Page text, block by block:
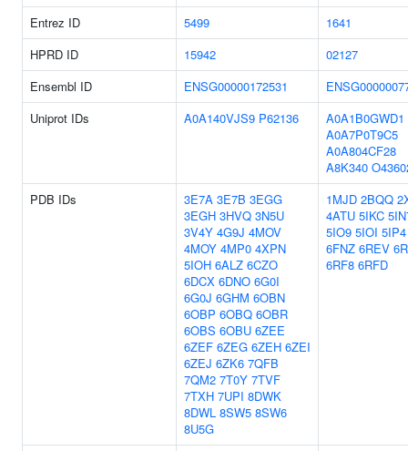
Entrez ID 5499
1641
HPRD ID
15942
02127
Ensembl ID
ENSG00000172531
Uniprot IDs
A0A140VJS9 P62136
A0A1B0GWD1
A0A7P0T9C5
A0A804CF28
A8K340
PDB IDs
3E7A 3E7B 3EGG
3EGH 3HVQ 3N5U
3V4Y 4G9J 4MOV
4MOY 4MP0 4XPN
5IOH 6ALZ 6CZO
6DCX 6DNO 6G0I
6G0J 6GHM 6OBN
6OBP 6OBQ 6OBR
6OBS 6OBU 6ZEE
6ZEF 6ZEG 6ZEH 6ZEI
6ZEJ 6ZK6 7QFB
7QM2 7T0Y 7TVF
7TXH 7UPI 8DWK
8DWL 8SW5 8SW6
8U5G
1MJD 2BQQ
4ATU 5IKC
5IO9 5IOI 5IP4
6FNZ 6REV
6RF8 6RFD